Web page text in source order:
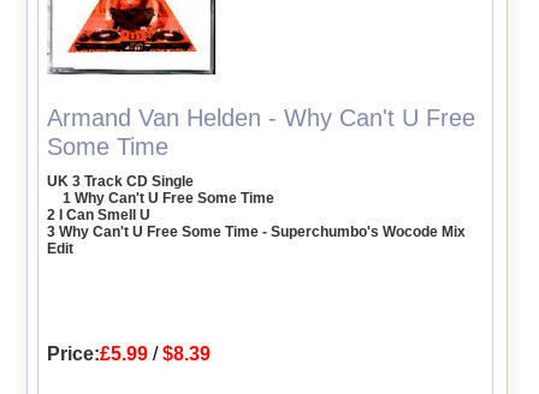
Armand Van Helden - Why Can't U Free
Some Time
UK 3 Track CD Single
1 Why Can't U Free Some Time
2 I Can Smell U
3 Why Can't U Free Some Time - Superchumbo's Wocode Mix
Edit
Price:£5.99 /$8.39